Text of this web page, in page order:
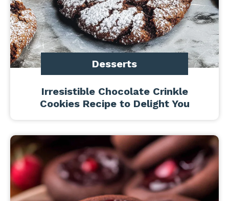
Desserts
Irresistible Chocolate Crinkle
Cookies Recipe to Delight You